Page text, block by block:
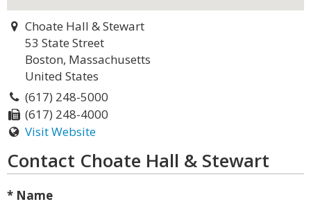
Choate Hall & Stewart
53 State Street
Boston, Massachusetts
United States
(617) 248-5000
(617) 248-4000
Visit Website
Contact Choate Hall & Stewart
* Name